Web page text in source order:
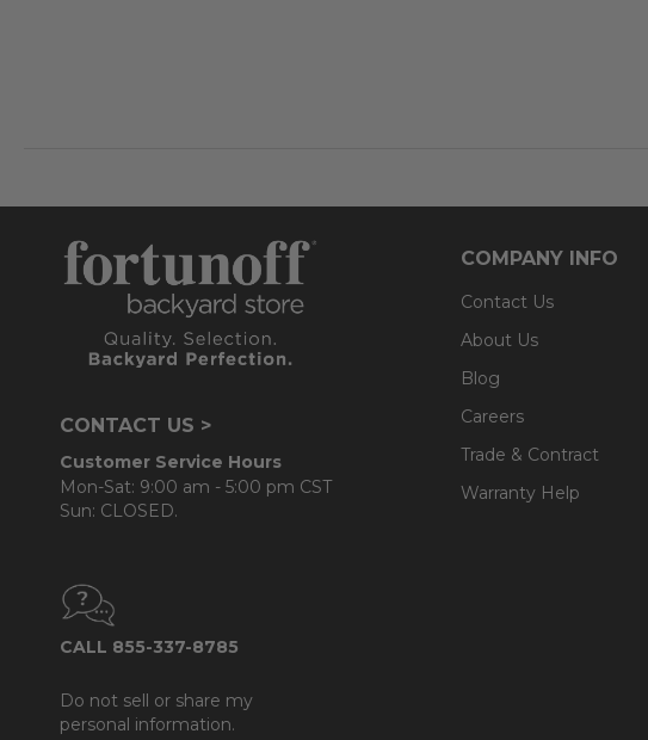
CONTACT US >
Customer Service Hours
Mon-Sat: 9:00 am - 5:00 pm CST
Sun: CLOSED.
CALL 855-337-8785
Do not sell or share my
personal information.
COMPANY INFO
Contact Us
About Us
Blog
Careers
Trade & Contract
Warranty Help